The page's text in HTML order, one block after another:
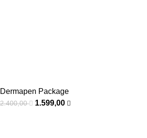
Dermapen Package
2.400,00 1.599,00